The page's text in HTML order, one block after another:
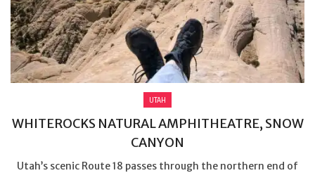
UTAH
WHITEROCKS NATURAL AMPHITHEATRE, SNOW
CANYON
Utah’s scenic Route 18 passes through the northern end of